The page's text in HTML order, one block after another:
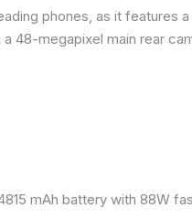
phones, as it features
48-megapixel main rear
mAh battery with 88W